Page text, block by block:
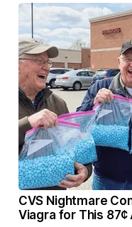
CVS Nightmare
Viagra for This 87¢